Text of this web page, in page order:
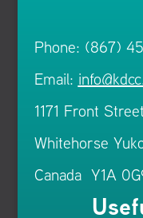
Phone: (867)
Email:
1171 Front Street
Whitehorse
Canada Y1A